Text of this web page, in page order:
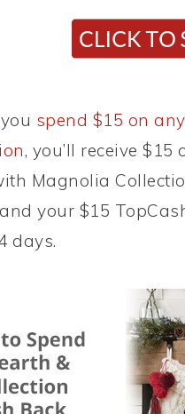
spend $15 on
, you’ll receive
Magnolia
your $15
days.